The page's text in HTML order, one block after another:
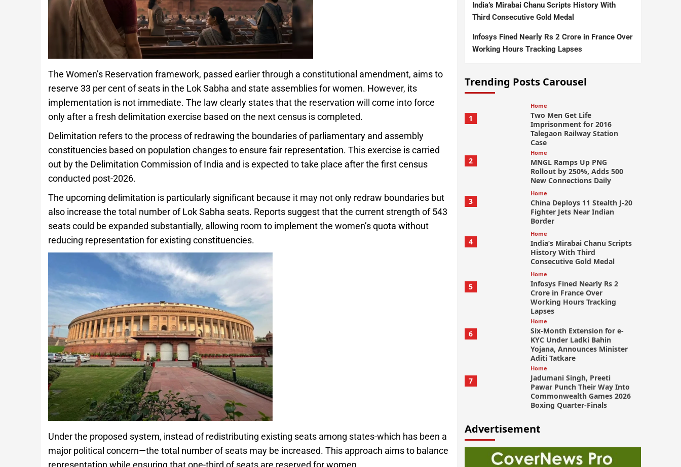
The Women’s Reservation framework, passed earlier through a constitutional amendment, aims to
reserve 33 per cent of seats in the Lok Sabha and state assemblies for women. However, its
implementation is not immediate. The law clearly states that the reservation will come into force
only after a fresh delimitation exercise based on the next census is completed.
Delimitation refers to the process of redrawing the boundaries of parliamentary and assembly
constituencies based on population changes to ensure fair representation. This exercise is carried
out by the Delimitation Commission of India and is expected to take place after the first census
conducted post-2026.
The upcoming delimitation is particularly significant because it may not only redraw boundaries but
also increase the total number of Lok Sabha seats. Reports suggest that the current strength of 543
seats could be expanded substantially, allowing room to implement the women’s quota without
reducing representation for existing constituencies.
Under the proposed system, instead of redistributing existing seats among states-which has been a
major political concern—the total number of seats may be increased. This approach aims to balance
India’s Mirabai Chanu Scripts History With
Third Consecutive Gold Medal
Infosys Fined Nearly Rs 2 Crore in France Over
Working Hours Tracking Lapses
Trending Posts Carousel
1
Home
Two Men Get Life
Imprisonment for 2016
Talegaon Railway Station
Case
2
Home
MNGL Ramps Up PNG
Rollout by 250%, Adds 500
New Connections Daily
3
Home
China Deploys 11 Stealth J-20
Fighter Jets Near Indian
Border
4
Home
India’s Mirabai Chanu Scripts
History With Third
Consecutive Gold Medal
5
Home
Infosys Fined Nearly Rs 2
Crore in France Over
Working Hours Tracking
Lapses
6
Home
Six-Month Extension for e-
KYC Under Ladki Bahin
Yojana, Announces Minister
Aditi Tatkare
7
Home
Jadumani Singh, Preeti
Pawar Punch Their Way Into
Commonwealth Games 2026
Boxing Quarter-Finals
Advertisement